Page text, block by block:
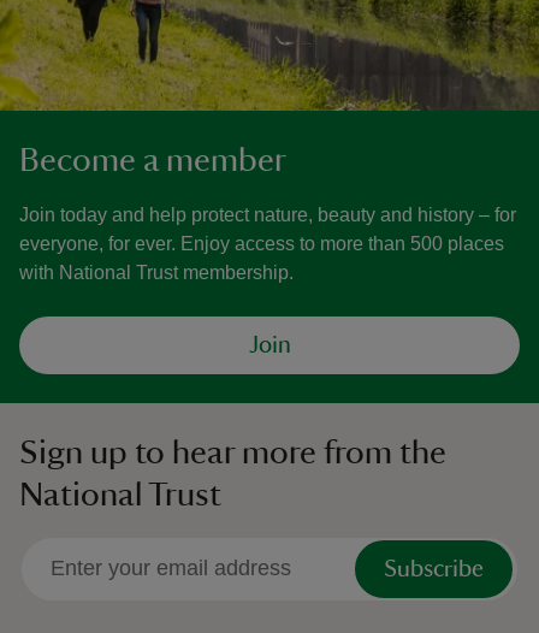
Become a member
Join today and help protect nature, beauty and history – for
everyone, for ever. Enjoy access to more than 500 places
with National Trust membership.
Join
Sign up to hear more from the
National Trust
Subscribe